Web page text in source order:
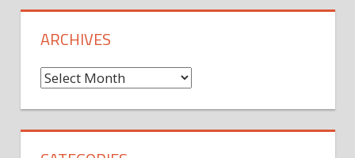
ARCHIVES
A